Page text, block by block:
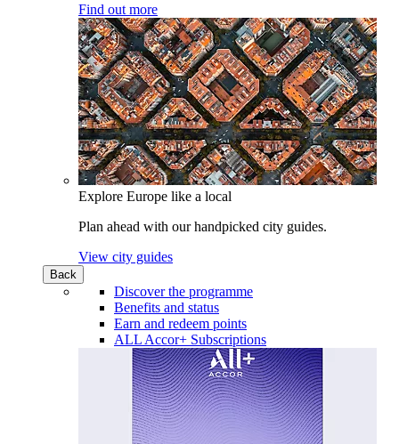
Find out more
Explore Europe like a local
Plan ahead with our handpicked city guides.
View city guides
Back
Discover the programme
Benefits and status
Earn and redeem points
ALL Accor+ Subscriptions